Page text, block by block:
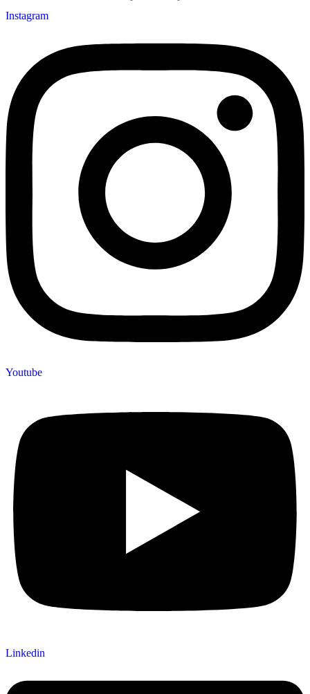
Instagram
Youtube
Linkedin